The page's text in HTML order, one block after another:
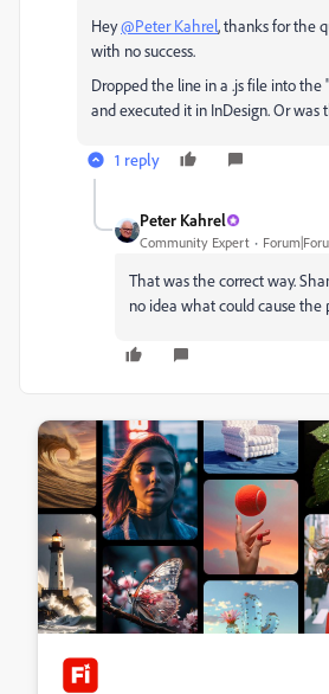
Hey@Peter Kahrel, thanks for the
with no success.
Dropped the line in a .js file into the
and executed it in InDesign. Or was
1 reply
Peter Kahrel
Community Expert
That was the correct way.
no idea what could cause the